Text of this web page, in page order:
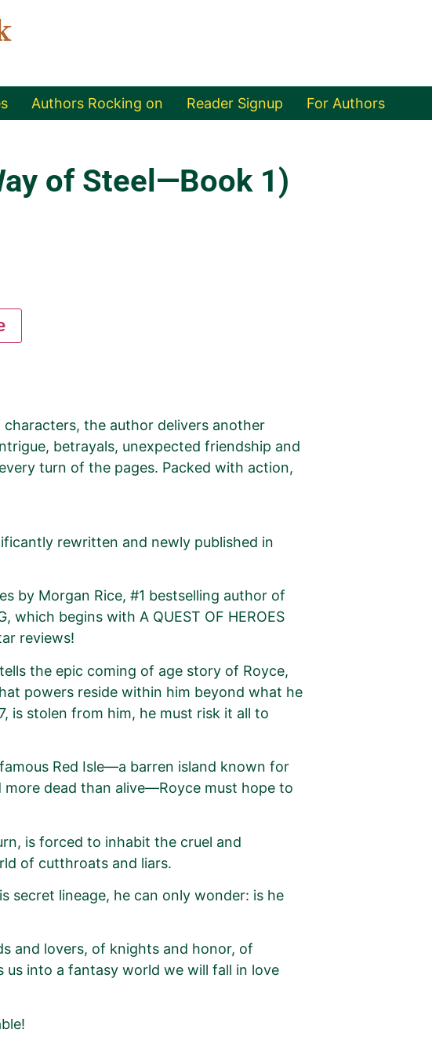
Authors Rocking on Reader Signup For Authors
of Steel—Book 1)
the author delivers another
betrayals, unexpected friendship and
turn of the pages. Packed with action,
rewritten and newly published in
by Morgan Rice, #1 bestselling author of
which begins with A QUEST OF HEROES
reviews!
the epic coming of age story of Royce,
powers reside within him beyond what he
is stolen from him, he must risk it all to
Red Isle—a barren island known for
dead than alive—Royce must hope to
is forced to inhabit the cruel and
of cutthroats and liars.
secret lineage, he can only wonder: is he
and lovers, of knights and honor, of
into a fantasy world we will fall in love